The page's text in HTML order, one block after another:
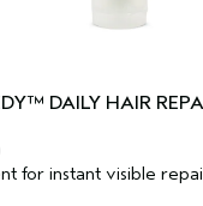
DAILY HAIR
for instant visible